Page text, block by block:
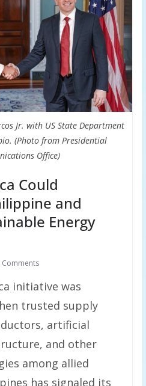
Jr. with US State Department
(Photo from Presidential
Office)
Could
and
Energy
Comments
initiative was
trusted supply
artificial
and other
among allied
has signaled its